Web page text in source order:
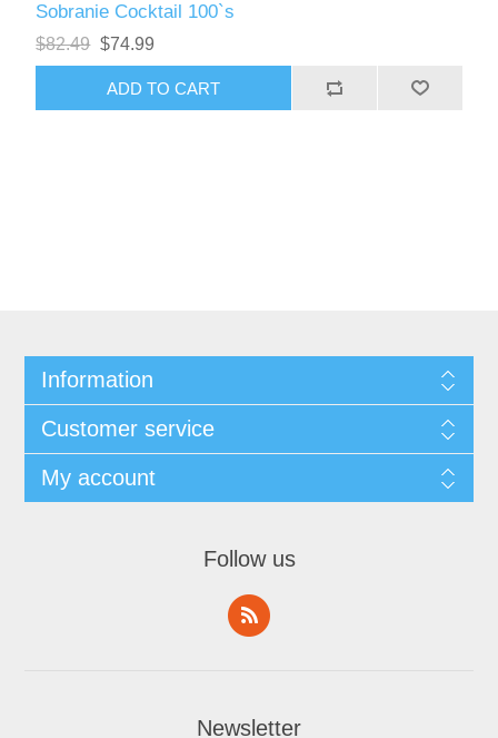
Sobranie Cocktail 100`s
$82.49 $74.99
Information
Customer service
My account
Follow us
Newsletter